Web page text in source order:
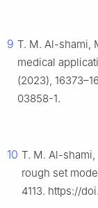
9 T. M. Al-shami,
medical
(2023),
03858-1.
10 T. M. Al-
rough set
4113. https://